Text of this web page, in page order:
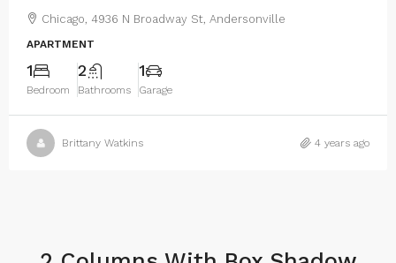
Chicago, 4936 N Broadway St, Andersonville
APARTMENT
1
Bedroom
2
Bathrooms
1
Garage
Brittany Watkins 4 years ago